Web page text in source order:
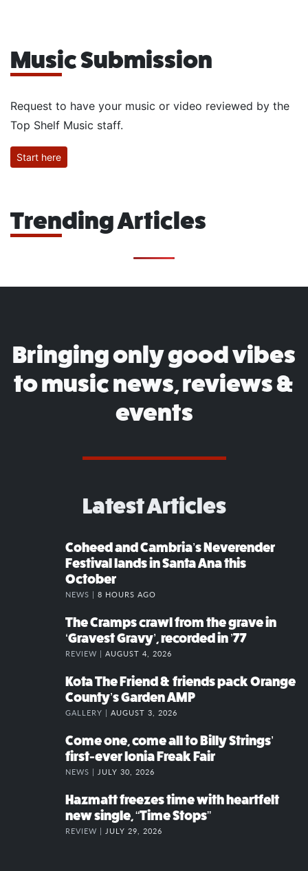
Music Submission
Request to have your music or video reviewed by the
Top Shelf Music staff.
Start here
Trending Articles
Bringing only good vibes
to music news, reviews &
events
Latest Articles
Coheed and Cambria’s Neverender
Festival lands in Santa Ana this
October
NEWS | 8 HOURS AGO
The Cramps crawl from the grave in
‘Gravest Gravy’, recorded in ’77
REVIEW | AUGUST 4, 2026
Kota The Friend & friends pack Orange
County’s Garden AMP
GALLERY | AUGUST 3, 2026
Come one, come all to Billy Strings’
first-ever Ionia Freak Fair
NEWS | JULY 30, 2026
Hazmatt freezes time with heartfelt
new single, “Time Stops”
REVIEW | JULY 29, 2026